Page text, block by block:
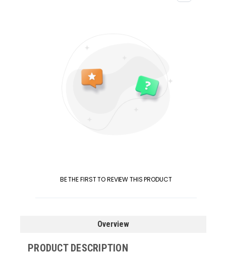
BE THE FIRST TO REVIEW THIS PRODUCT
Overview
PRODUCT DESCRIPTION